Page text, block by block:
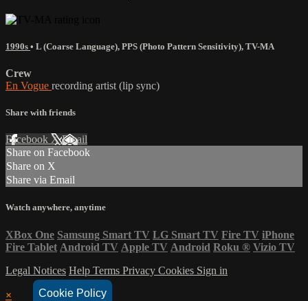
Cookie Policy
1990s • L (Coarse Language), PPS (Photo Pattern Sensitivity), TV-MA
Crew
En Vogue recording artist (lip sync)
Share with friends
Facebook XEmail
Share on Facebook
Share on X
Share via Email
Watch anywhere, anytime
XBox One Samsung Smart TV LG Smart TV Fire TV iPhone
Fire Tablet Android TV Apple TV Android Roku ® Vizio TV
Legal Notices Help Terms Privacy Cookies Sign in
×